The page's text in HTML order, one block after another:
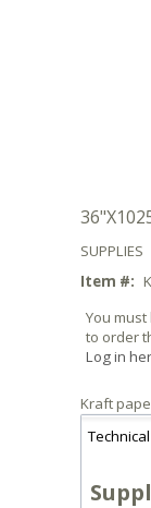
SUPPLIES
Item #:
You
to order
Log in
Kraft